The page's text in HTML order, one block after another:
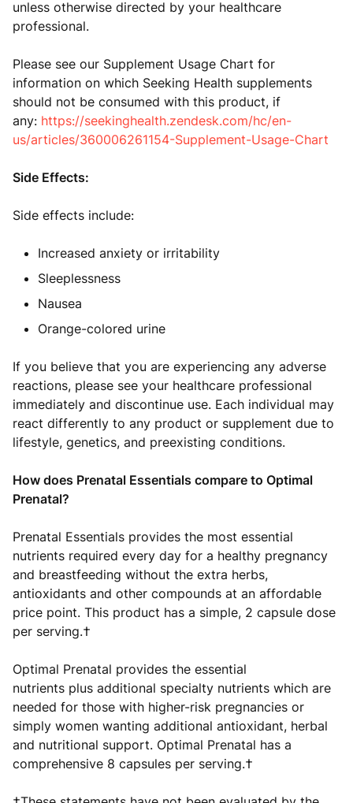
unless otherwise directed by your healthcare
professional.
Please see our Supplement Usage Chart for
information on which Seeking Health supplements
should not be consumed with this product, if
any: https://seekinghealth.zendesk.com/hc/en-
us/articles/360006261154-Supplement-Usage-Chart
Side Effects:
Side effects include:
Increased anxiety or irritability
Sleeplessness
Nausea
Orange-colored urine
If you believe that you are experiencing any adverse
reactions, please see your healthcare professional
immediately and discontinue use. Each individual may
react differently to any product or supplement due to
lifestyle, genetics, and preexisting conditions.
How does Prenatal Essentials compare to Optimal
Prenatal?
Prenatal Essentials provides the most essential
nutrients required every day for a healthy pregnancy
and breastfeeding without the extra herbs,
antioxidants and other compounds at an affordable
price point. This product has a simple, 2 capsule dose
per serving.†
Optimal Prenatal provides the essential
nutrients plus additional specialty nutrients which are
needed for those with higher-risk pregnancies or
simply women wanting additional antioxidant, herbal
and nutritional support. Optimal Prenatal has a
comprehensive 8 capsules per serving.†